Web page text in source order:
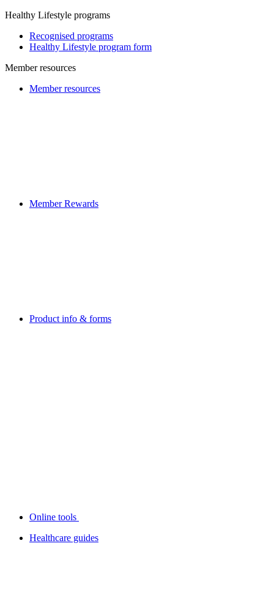
Healthy Lifestyle programs
Recognised programs
Healthy Lifestyle program form
Member resources
Member resources
Member Rewards
Product info & forms
Online tools
Healthcare guides